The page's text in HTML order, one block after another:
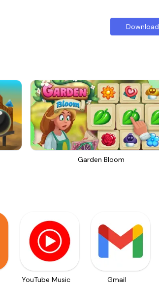
Download
Garden Bloom
YouTube Music Gmail